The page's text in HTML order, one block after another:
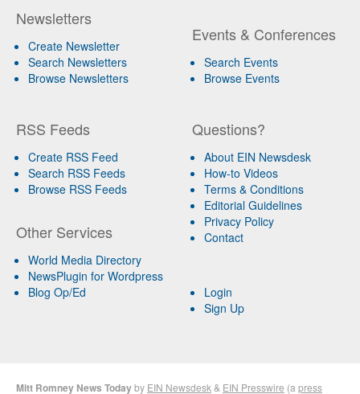
Newsletters
Create Newsletter
Search Newsletters
Browse Newsletters
Events & Conferences
Search Events
Browse Events
RSS Feeds
Create RSS Feed
Search RSS Feeds
Browse RSS Feeds
Other Services
World Media Directory
NewsPlugin for Wordpress
Blog Op/Ed
Questions?
About EIN Newsdesk
How-to Videos
Terms & Conditions
Editorial Guidelines
Privacy Policy
Contact
Login
Sign Up
Mitt Romney News Todayby EIN Newsdesk & EIN Presswire (a press